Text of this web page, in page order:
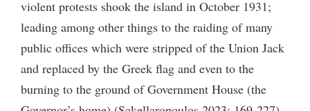
violent protests shook the island in October 1931;
leading among other things to the raiding of many
public offices which were stripped of the Union Jack
and replaced by the Greek flag and even to the
burning to the ground of Government House (the